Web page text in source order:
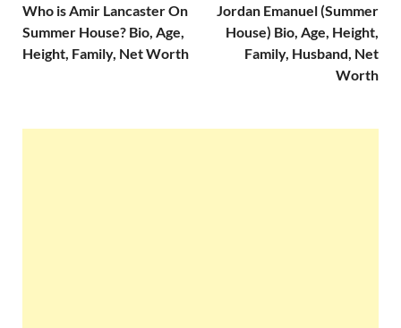
Who is Amir Lancaster On
Summer House? Bio, Age,
Height, Family, Net Worth
Jordan Emanuel (Summer
House) Bio, Age, Height,
Family, Husband, Net
Worth